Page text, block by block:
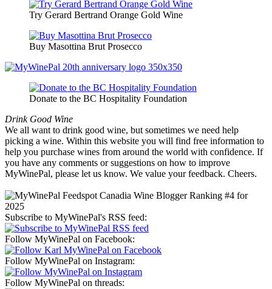
Try Gerard Bertrand Orange Gold Wine
Buy Masottina Brut Prosecco
Donate to the BC Hospitality Foundation
Drink Good Wine
We all want to drink good wine, but sometimes we need help
picking a wine. Within this website you will find free information to
help you purchase wines from around the world with confidence. If
you have any comments or suggestions on how to improve
MyWinePal, please let us know. We value your feedback. Cheers.
Subscribe to MyWinePal's RSS feed:
Follow MyWinePal on Facebook:
Follow MyWinePal on Instagram:
Follow MyWinePal on threads: